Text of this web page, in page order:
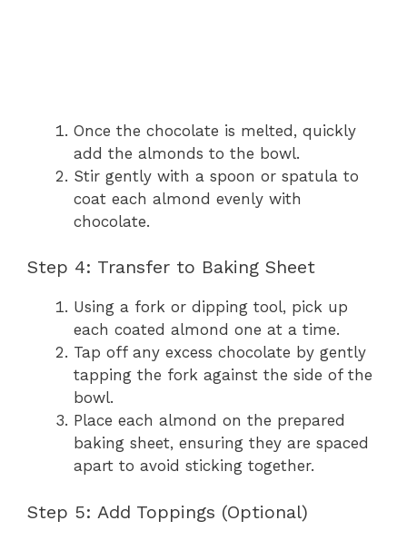
Once the chocolate is melted, quickly
add the almonds to the bowl.
Stir gently with a spoon or spatula to
coat each almond evenly with
chocolate.
Step 4: Transfer to Baking Sheet
Using a fork or dipping tool, pick up
each coated almond one at a time.
Tap off any excess chocolate by gently
tapping the fork against the side of the
bowl.
Place each almond on the prepared
baking sheet, ensuring they are spaced
apart to avoid sticking together.
Step 5: Add Toppings (Optional)